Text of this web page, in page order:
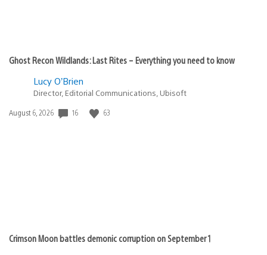
Ghost Recon Wildlands: Last Rites – Everything you need to know
Lucy O’Brien
Director, Editorial Communications, Ubisoft
Date
August 6, 2026 16 63
Crimson Moon battles demonic corruption on September 1